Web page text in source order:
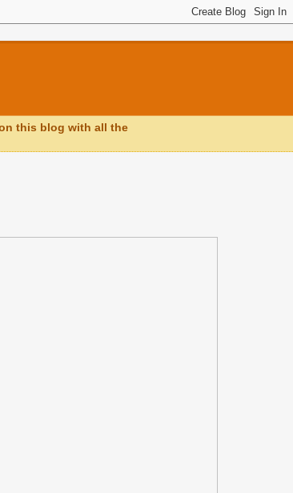
this blog with all the